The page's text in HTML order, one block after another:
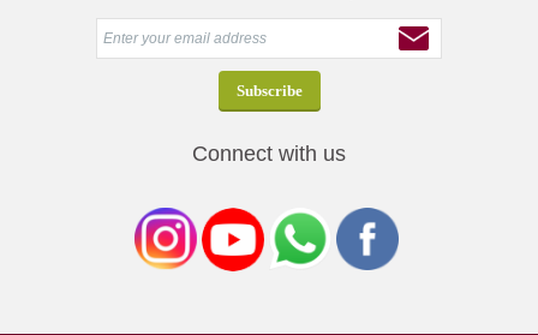
Connect with us